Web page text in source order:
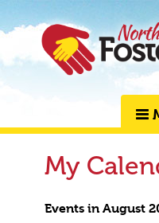
My
Events in August